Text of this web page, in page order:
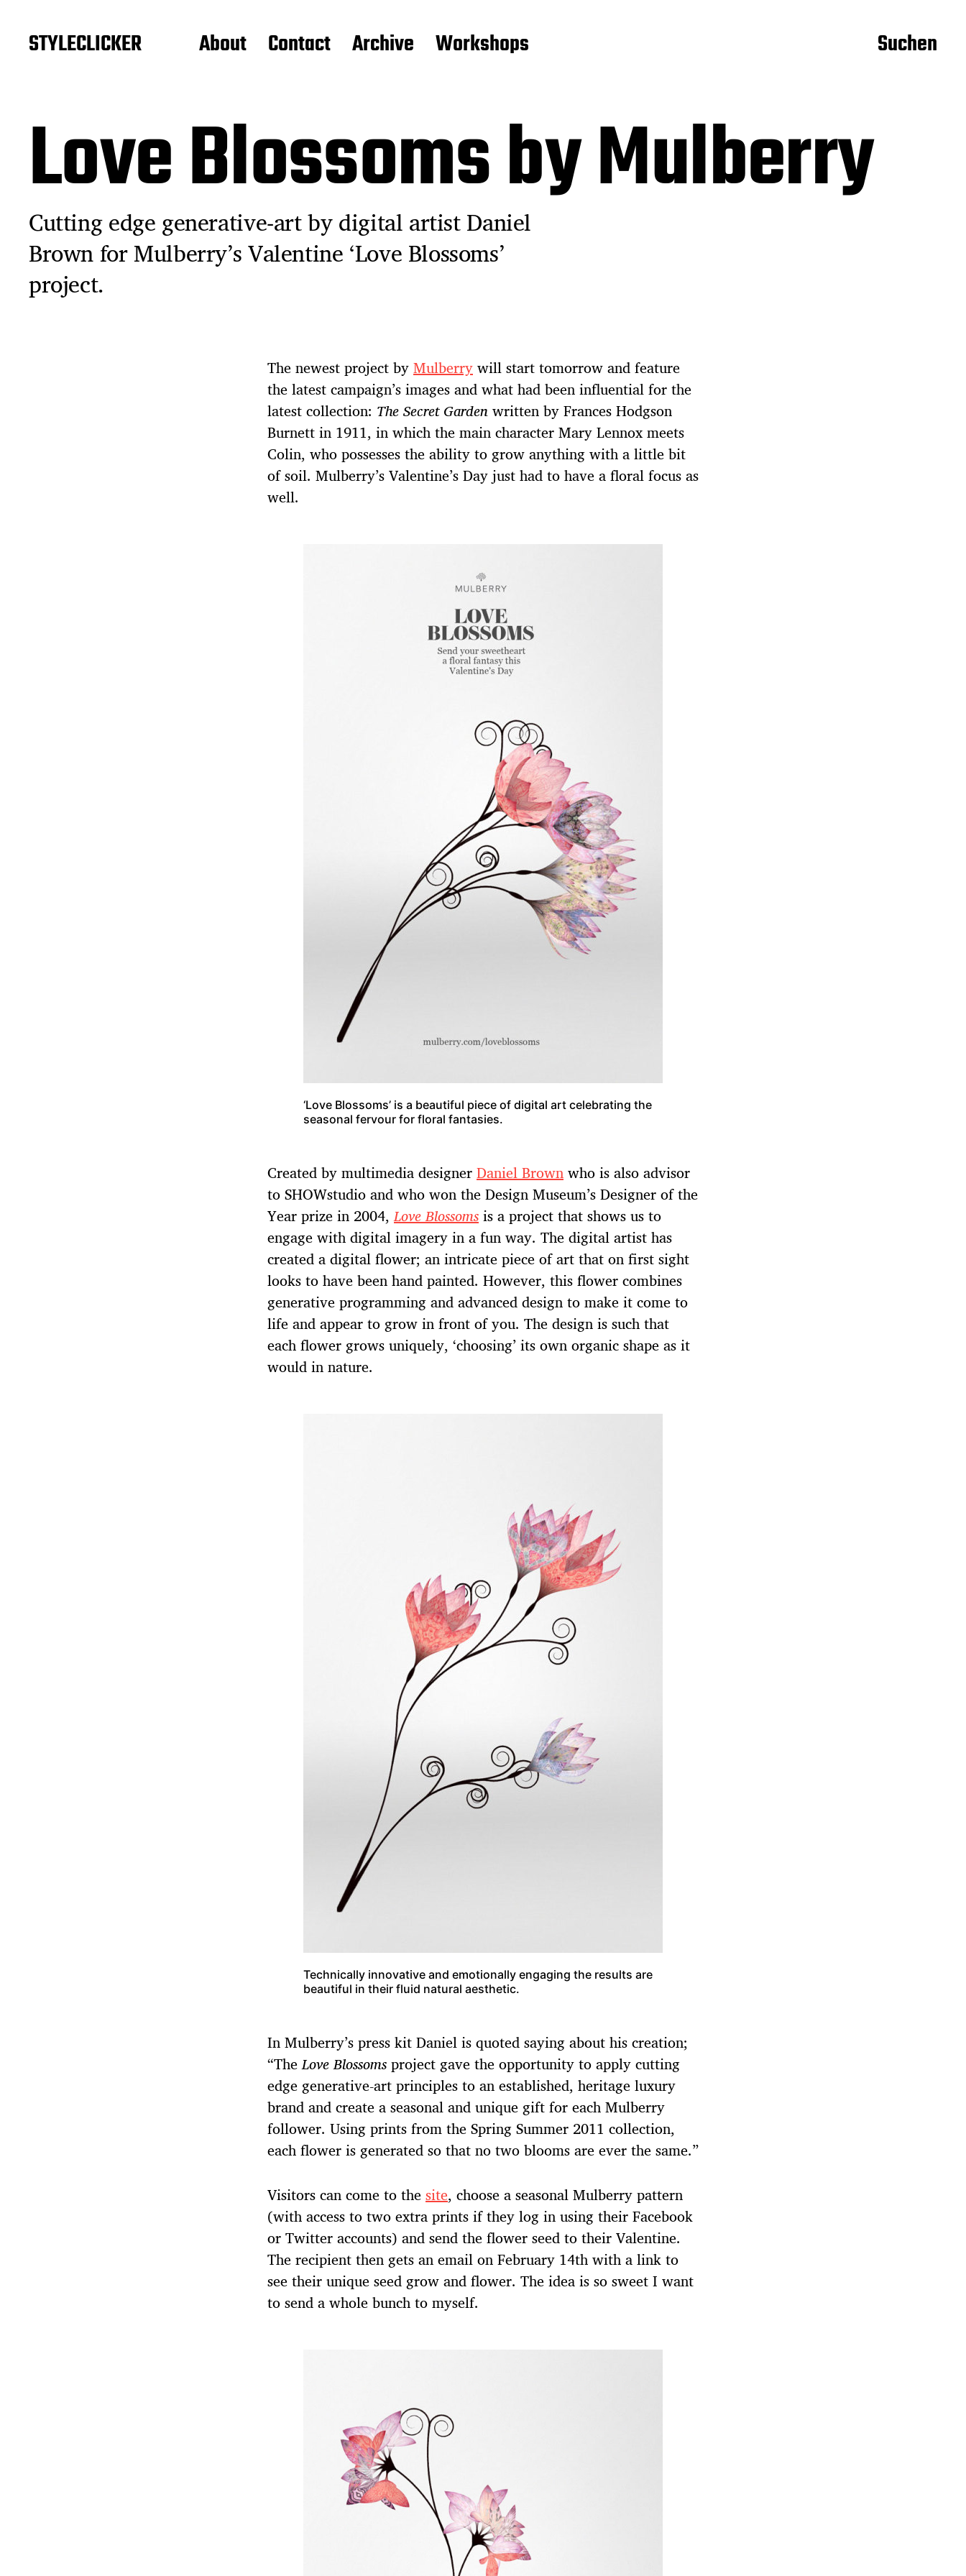
STYLECLICKER About Contact Archive Workshops Suchen
Love Blossoms by Mulberry
Cutting edge generative-art by digital artist Daniel
Brown for Mulberry’s Valentine ‘Love Blossoms’
project.
The newest project byMulberrywill start tomorrow and feature
the latest campaign’s images and what had been influential for the
latest collection: The Secret Gardenwritten by Frances Hodgson
Burnett in 1911, in which the main character Mary Lennox meets
Colin, who possesses the ability to grow anything with a little bit
of soil. Mulberry’s Valentine’s Day just had to have a floral focus as
well.
‘Love Blossoms’ is a beautiful piece of digital art celebrating the
seasonal fervour for floral fantasies.
Created by multimedia designerDaniel Brownwho is also advisor
to SHOWstudio and who won the Design Museum’s Designer of the
Year prize in 2004,Love Blossomsis a project that shows us to
engage with digital imagery in a fun way. The digital artist has
created a digital flower; an intricate piece of art that on first sight
looks to have been hand painted. However, this flower combines
generative programming and advanced design to make it come to
life and appear to grow in front of you. The design is such that
each flower grows uniquely, ‘choosing’ its own organic shape as it
would in nature.
Technically innovative and emotionally engaging the results are
beautiful in their fluid natural aesthetic.
In Mulberry’s press kit Daniel is quoted saying about his creation;
“TheLove Blossomsproject gave the opportunity to apply cutting
edge generative-art principles to an established, heritage luxury
brand and create a seasonal and unique gift for each Mulberry
follower. Using prints from the Spring Summer 2011 collection,
each flower is generated so that no two blooms are ever the same.”
Visitors can come to thesite, choose a seasonal Mulberry pattern
(with access to two extra prints if they log in using their Facebook
or Twitter accounts) and send the flower seed to their Valentine.
The recipient then gets an email on February 14th with a link to
see their unique seed grow and flower. The idea is so sweet I want
to send a whole bunch to myself.